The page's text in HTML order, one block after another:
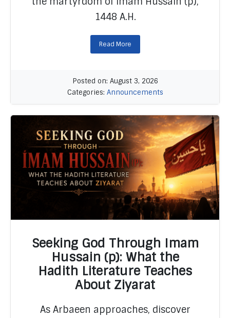
1448 A.H.
Read More
Posted on: August 3, 2026
Categories: Announcements
READ MORE
Seeking God Through Imam
Hussain (p): What the
Hadith Literature Teaches
About Ziyarat
As Arbaeen approaches, discover